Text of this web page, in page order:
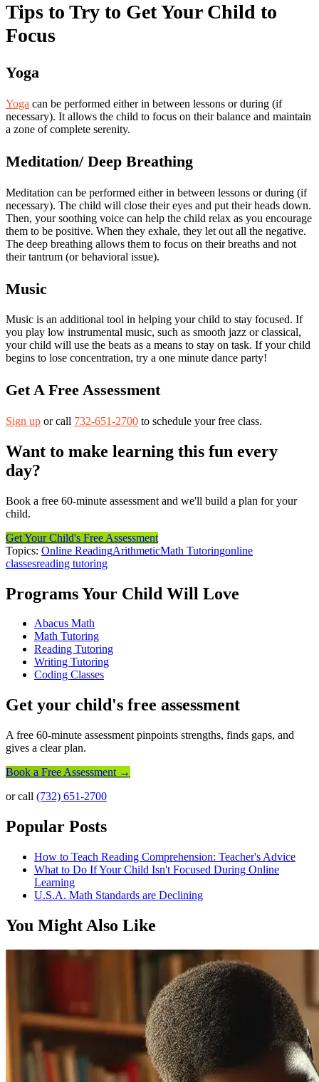
Tips to Try to Get Your Child to
Focus
Yoga
Yoga can be performed either in between lessons or during (if
necessary). It allows the child to focus on their balance and maintain
a zone of complete serenity.
Meditation/ Deep Breathing
Meditation can be performed either in between lessons or during (if
necessary). The child will close their eyes and put their heads down.
Then, your soothing voice can help the child relax as you encourage
them to be positive. When they exhale, they let out all the negative.
The deep breathing allows them to focus on their breaths and not
their tantrum (or behavioral issue).
Music
Music is an additional tool in helping your child to stay focused. If
you play low instrumental music, such as smooth jazz or classical,
your child will use the beats as a means to stay on task. If your child
begins to lose concentration, try a one minute dance party!
Get A Free Assessment
Sign up or call 732-651-2700 to schedule your free class.
Want to make learning this fun every
day?
Book a free 60-minute assessment and we'll build a plan for your
child.
Get Your Child's Free Assessment
Topics: Online ReadingArithmeticMath Tutoringonline
classesreading tutoring
Programs Your Child Will Love
Abacus Math
Math Tutoring
Reading Tutoring
Writing Tutoring
Coding Classes
Get your child's free assessment
A free 60-minute assessment pinpoints strengths, finds gaps, and
gives a clear plan.
Book a Free Assessment →
or call (732) 651-2700
Popular Posts
How to Teach Reading Comprehension: Teacher's Advice
What to Do If Your Child Isn't Focused During Online
Learning
U.S.A. Math Standards are Declining
You Might Also Like